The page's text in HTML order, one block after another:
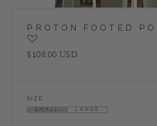
PROTON FOOTED
Regular price
$108.00 USD
SIZE
SMALL LARGE